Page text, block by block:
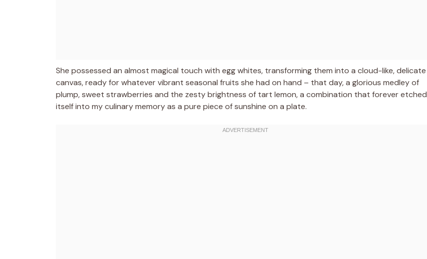
She possessed an almost magical touch with egg whites, transforming them into a cloud-like, delicate
canvas, ready for whatever vibrant seasonal fruits she had on hand – that day, a glorious medley of
plump, sweet strawberries and the zesty brightness of tart lemon, a combination that forever etched
itself into my culinary memory as a pure piece of sunshine on a plate.